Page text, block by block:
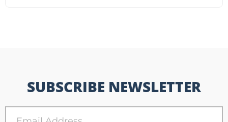
SUBSCRIBE NEWSLETTER